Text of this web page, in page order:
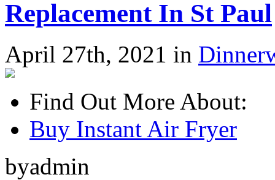
Replacement In St Paul
April 27th, 2021 in
Find Out More About:
Buy Instant Air Fryer
byadmin